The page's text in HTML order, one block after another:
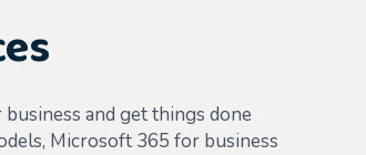
and get things done
Microsoft 365 for business